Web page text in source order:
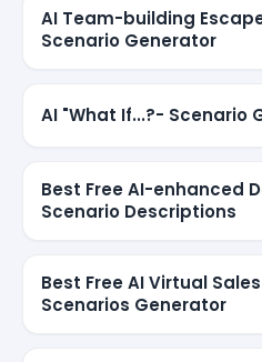
AI Team-building
Scenario Generator
AI "What If...?- Scenario
Best Free AI-enhanced
Scenario Descriptions
Best Free AI Virtual
Scenarios Generator